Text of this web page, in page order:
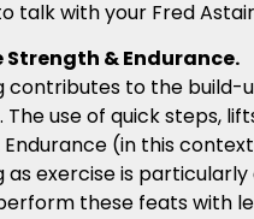
talk with your Fred
Strength & Endurance.
contributes to the build-
use of quick steps,
Endurance (in this
as exercise is
these feats with